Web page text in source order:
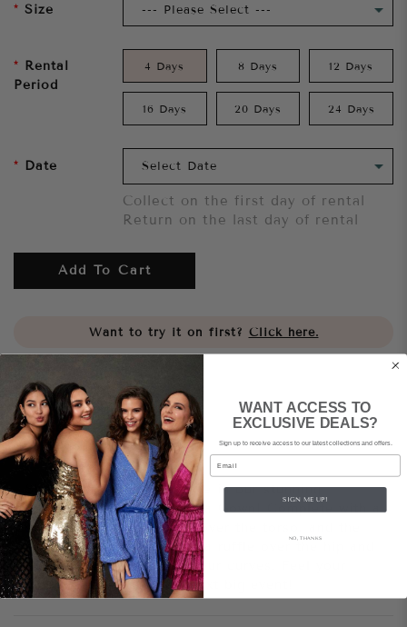
Size
Rental
Period
4 Days 8 Days 12 Days
16 Days 20 Days 24 Days
Date
Collect on the first day of rental
Return on the last day of rental
Add To Cart
Want to try it on first? Click here.
Share
Style Notes
Show off your unique style in our stunning
strapless jersey satin Rosa Gown! Complete with a
scoop neckline, 3D lace over the torso, and the
fitted silhouette features a ruffle over the hip and
a side slit to showcase your curves. Feel your
most confident at your next big event!
WANT ACCESS TO
EXCLUSIVE DEALS?
Sign up to receive access to our latest collections and offers.
Email
SIGN ME UP!
NO, THANKS